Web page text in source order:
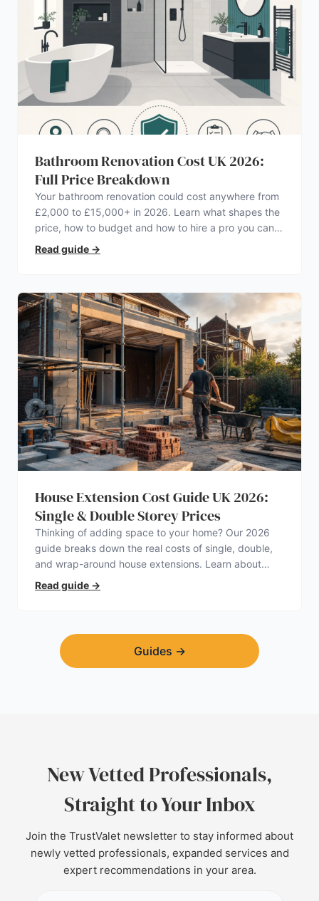
Bathroom Renovation Cost UK 2026:
Full Price Breakdown
Your bathroom renovation could cost anywhere from
£2,000 to £15,000+ in 2026. Learn what shapes the
price, how to budget and how to hire a pro you can
trust.
Read guide →
House Extension Cost Guide UK 2026:
Single & Double Storey Prices
Thinking of adding space to your home? Our 2026
guide breaks down the real costs of single, double,
and wrap-around house extensions. Learn about
planning permission, hidden expenses, and how to
find a trustworthy builder.
Read guide →
Guides →
New Vetted Professionals,
Straight to Your Inbox
Join the TrustValet newsletter to stay informed about
newly vetted professionals, expanded services and
expert recommendations in your area.